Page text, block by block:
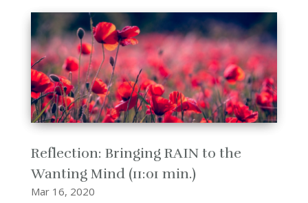
Reflection: Bringing RAIN to the
Wanting Mind (11:01 min.)
Mar 16, 2020